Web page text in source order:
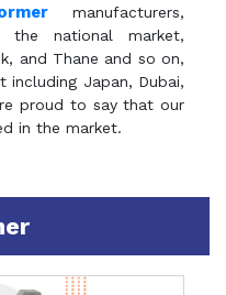
manufacturers,
the national market,
and Thane and so on,
including Japan, Dubai,
proud to say that our
in the market.